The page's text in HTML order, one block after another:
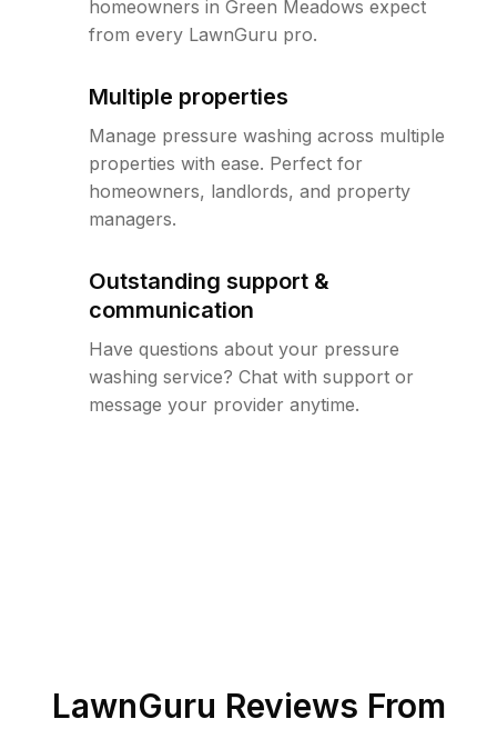
homeowners in Green Meadows expect
from every LawnGuru pro.
Multiple properties
Manage pressure washing across multiple
properties with ease. Perfect for
homeowners, landlords, and property
managers.
Outstanding support &
communication
Have questions about your pressure
washing service? Chat with support or
message your provider anytime.
LawnGuru Reviews From